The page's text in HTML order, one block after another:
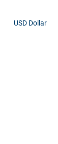
USD Dollar